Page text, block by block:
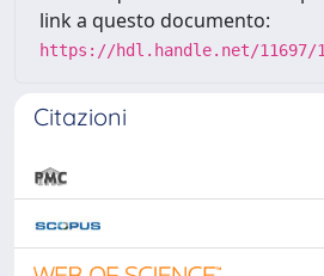
link a questo documento:
https://hdl.handle.net/11697/
Citazioni